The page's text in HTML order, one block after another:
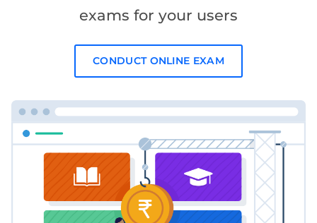
exams for your users
CONDUCT ONLINE EXAM